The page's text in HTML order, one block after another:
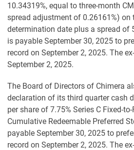
10.34319%, equal to three-month
spread adjustment of 0.26161%) on
determination date plus a spread of
is payable September 30, 2025 to
record on September 2, 2025. The
September 2, 2025.
The Board of Directors of Chimera
declaration of its third quarter cash
per share of 7.75% Series C Fixed-
Cumulative Redeemable Preferred
payable September 30, 2025 to
record on September 2, 2025. The